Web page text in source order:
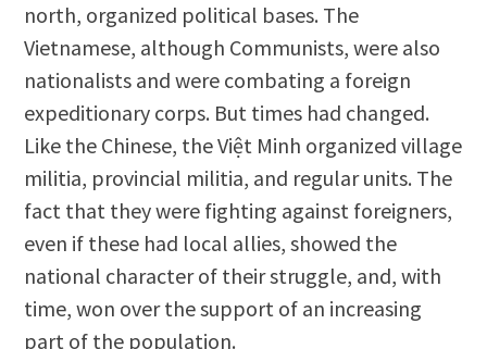
north, organized political bases. The
Vietnamese, although Communists, were also
nationalists and were combating a foreign
expeditionary corps. But times had changed.
Like the Chinese, the Việt Minh organized village
militia, provincial militia, and regular units. The
fact that they were fighting against foreigners,
even if these had local allies, showed the
national character of their struggle, and, with
time, won over the support of an increasing
part of the population.